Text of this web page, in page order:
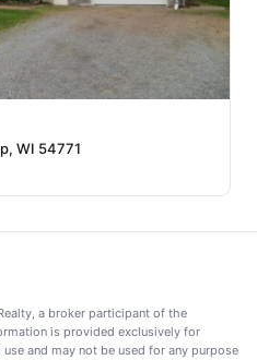
WI 54771
a broker participant of the
is provided exclusively for
and may not be used for any purpose